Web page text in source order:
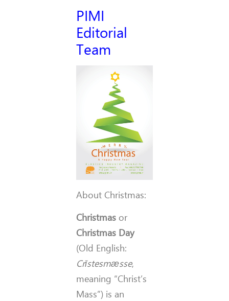
PIMI
Editorial
Team
About Christmas:
Christmas or
Christmas Day
(Old English:
Crīstesmæsse,
meaning “Christ’s
Mass”) is an